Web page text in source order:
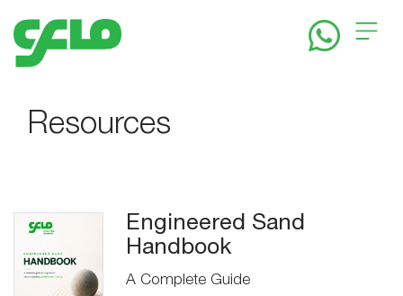
About
Solutions
Resources
Engineered Sand
Handbook
A Complete Guide